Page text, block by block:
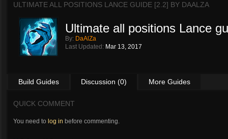
ULTIMATE ALL POSITIONS LANCE GUIDE [2.2] BY DAALZA
Ultimate all positions Lance
By: DaAlZa
Last Updated: Mar 13, 2017
Build Guides Discussion (0) More Guides
QUICK COMMENT
You need to log in before commenting.